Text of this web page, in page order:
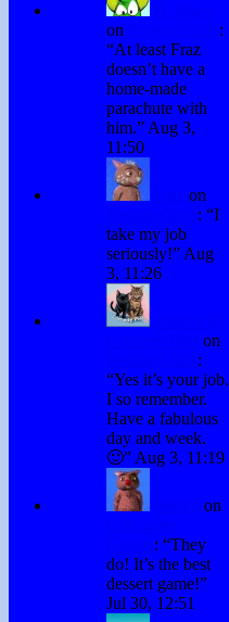
on
:
“At least Fraz
doesn’t have a
home-made
parachute with
him.” Aug 3,
11:50
on
: “I
take my job
seriously!” Aug
3, 11:26
on
:
“Yes it’s your job.
I so remember.
Have a fabulous
day and week.
🙂” Aug 3, 11:19
on
: “They
do! It’s the best
dessert game!”
Jul 30, 12:51